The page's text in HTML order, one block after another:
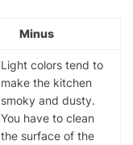
Minus
Light colors tend to
make the kitchen
smoky and dusty.
You have to clean
the surface of the